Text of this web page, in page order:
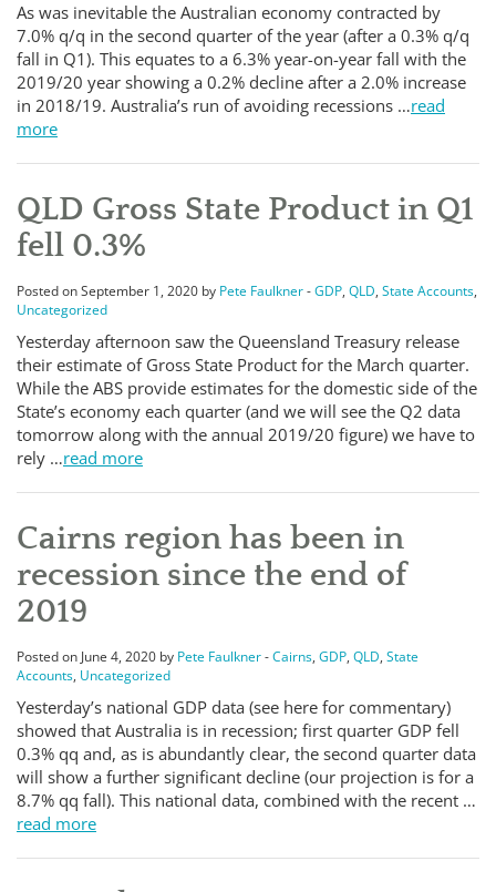
As was inevitable the Australian economy contracted by
7.0% q/q in the second quarter of the year (after a 0.3% q/q
fall in Q1). This equates to a 6.3% year-on-year fall with the
2019/20 year showing a 0.2% decline after a 2.0% increase
in 2018/19. Australia’s run of avoiding recessions …read
more
QLD Gross State Product in Q1
fell 0.3%
Posted on September 1, 2020 by Pete Faulkner-GDP, QLD, State Accounts,
Uncategorized
Yesterday afternoon saw the Queensland Treasury release
their estimate of Gross State Product for the March quarter.
While the ABS provide estimates for the domestic side of the
State’s economy each quarter (and we will see the Q2 data
tomorrow along with the annual 2019/20 figure) we have to
rely …read more
Cairns region has been in
recession since the end of
2019
Posted on June 4, 2020 by Pete Faulkner-Cairns, GDP, QLD, State
Accounts, Uncategorized
Yesterday’s national GDP data (see here for commentary)
showed that Australia is in recession; first quarter GDP fell
0.3% qq and, as is abundantly clear, the second quarter data
will show a further significant decline (our projection is for a
8.7% qq fall). This national data, combined with the recent …
read more